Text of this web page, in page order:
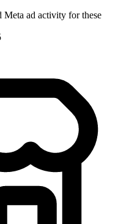
Meta ad activity for these